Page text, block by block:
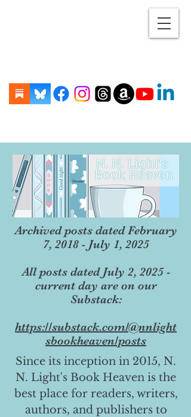
Archived posts dated February
7, 2018 - July 1, 2025
All posts dated July 2, 2025 -
current day are on our
Substack:
https://substack.com/@nnlight
sbookheaven/posts
Since its inception in 2015, N.
N. Light's Book Heaven is the
best place for readers, writers,
authors, and publishers to